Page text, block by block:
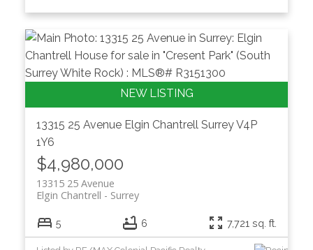
13315 25 Avenue Elgin Chantrell SurreyV4P
1Y6
$4,980,000
13315 25 Avenue
Surrey
Elgin Chantrell
5 6 7,721 sq. ft.